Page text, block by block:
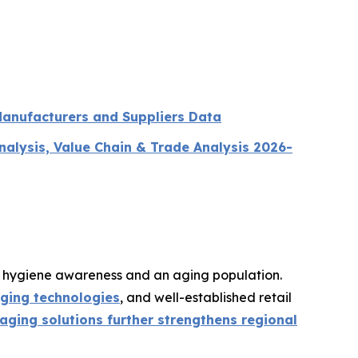
and Suppliers Data
Value Chain & Trade Analysis 2026-
awareness and an aging population.
technologies, and well-established retail
solutions further strengthens regional